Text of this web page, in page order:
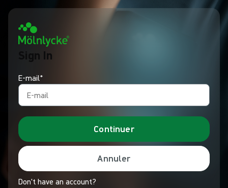
Sign In
E-mail*
Continuer
Annuler
Don't have an account?